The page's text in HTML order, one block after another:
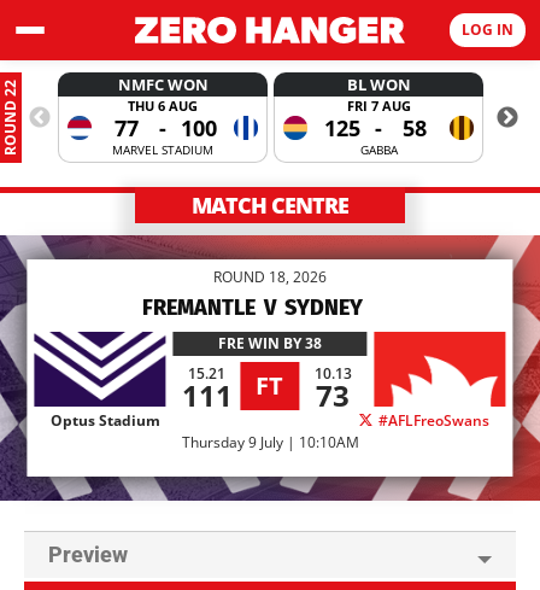
LOG IN
ROUND 22 NMFC WON
THU 6 AUG
77 - 100
MARVEL STADIUM
BL WON
FRI 7 AUG
125 - 58
GABBA
MATCH CENTRE
ROUND 18, 2026
FREMANTLE V SYDNEY
FRE WIN BY 38
15.21
111 FT 10.13
73
Optus Stadium
#AFLFreoSwans
Thursday 9 July | 10:10AM
Preview